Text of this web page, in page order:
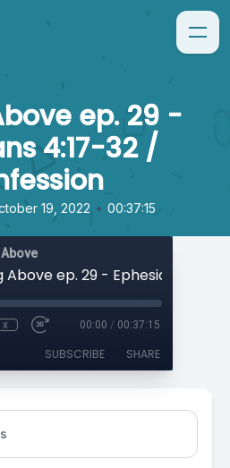
ep. 29 -
4:17-32 /
19, 2022 • 00:37:15
00:00 / 00:37:15
SUBSCRIBE SHARE